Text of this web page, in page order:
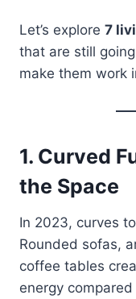
Let’s explore 7
that are still
make them work
1. Curved
the Space
In 2023, curves
Rounded sofas,
coffee tables
energy